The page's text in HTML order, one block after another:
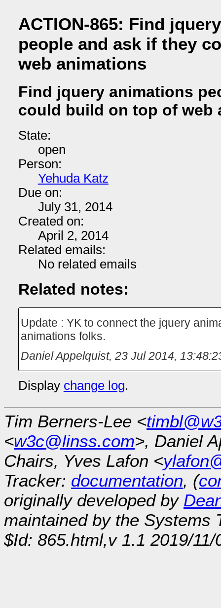
ACTION-865: Find
people and ask if they
web animations
Find jquery animations
could build on top of web
State:
open
Person:
Yehuda Katz
Due on:
July 31, 2014
Created on:
April 2, 2014
Related emails:
No related emails
Related notes:
Update : YK to connect the jquery
animations folks.
Daniel Appelquist, 23 Jul 2014,
Display change log.
Tim Berners-Lee <
<w3c@linss.com>, Daniel
Chairs, Yves Lafon <
Tracker: documentation, (
originally developed by
maintained by the Systems
$Id: 865.html,v 1.1 2019/